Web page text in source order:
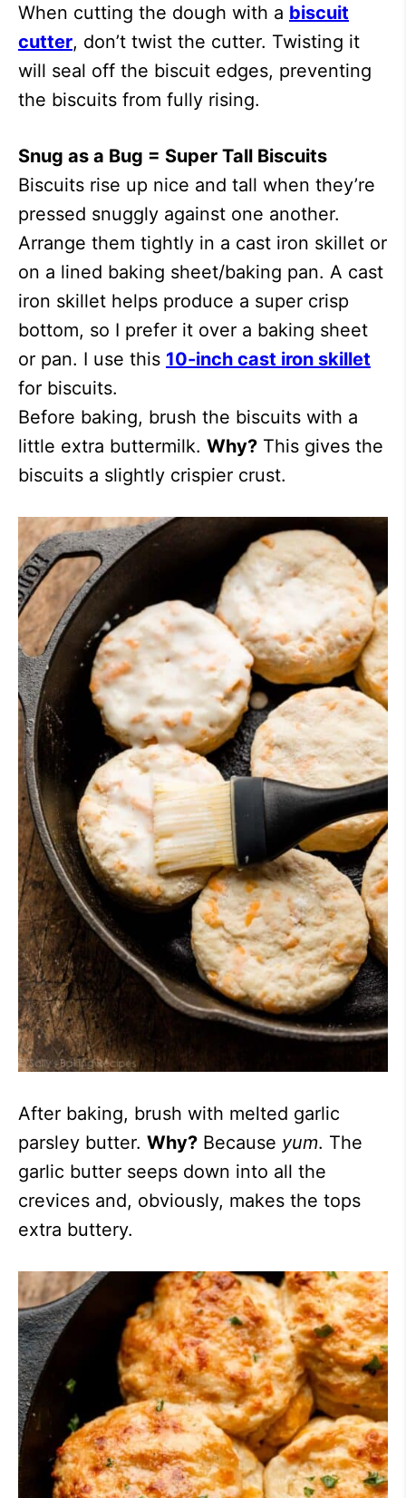
When cutting the dough with a biscuit
cutter, don’t twist the cutter. Twisting it
will seal off the biscuit edges, preventing
the biscuits from fully rising.
Snug as a Bug = Super Tall Biscuits
Biscuits rise up nice and tall when they’re
pressed snuggly against one another.
Arrange them tightly in a cast iron skillet or
on a lined baking sheet/baking pan. A cast
iron skillet helps produce a super crisp
bottom, so I prefer it over a baking sheet
or pan. I use this 10-inch cast iron skillet
for biscuits.
Before baking, brush the biscuits with a
little extra buttermilk. Why? This gives the
biscuits a slightly crispier crust.
After baking, brush with melted garlic
parsley butter. Why? Because yum. The
garlic butter seeps down into all the
crevices and, obviously, makes the tops
extra buttery.